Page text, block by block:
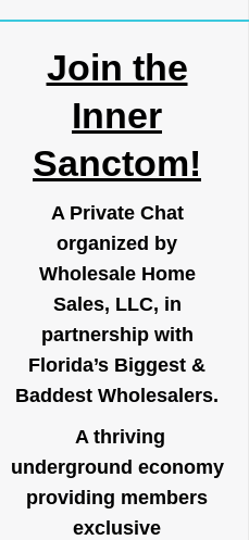
Join the
Inner
Sanctom!
A Private Chat
organized by
Wholesale Home
Sales, LLC, in
partnership with
Florida’s Biggest &
Baddest Wholesalers.
A thriving
underground economy
providing members
exclusive